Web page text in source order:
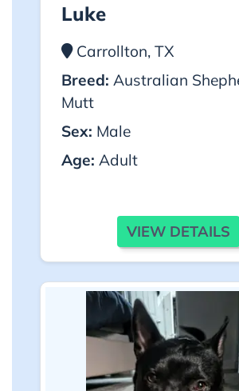
Luke
Carrollton, TX
Breed: Australian
Mutt
Sex: Male
Age: Adult
VIEW DETAILS